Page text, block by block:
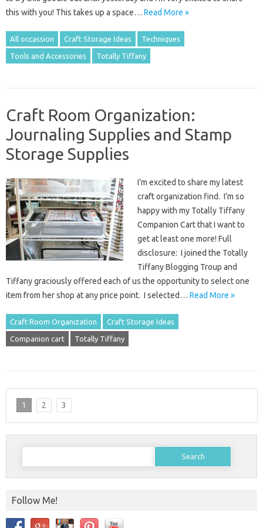
this with you! This takes up a space… Read More »
All occassion Craft Storage Ideas Techniques
Tools and Accessories Totally Tiffany
Craft Room Organization:
Journaling Supplies and Stamp
Storage Supplies
I’m excited to share my latest
craft organization find. I’m so
happy with my Totally Tiffany
Companion Cart that I want to
get at least one more! Full
disclosure: I joined the Totally
Tiffany Blogging Troup and
Tiffany graciously offered each of us the opportunity to select one
item from her shop at any price point. I selected… Read More »
Craft Room Organization Craft Storage Ideas
Companion cart Totally Tiffany
1 2 3
Search
Follow Me!